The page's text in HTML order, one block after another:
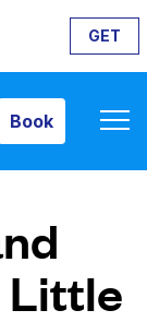
GET
Book
Little